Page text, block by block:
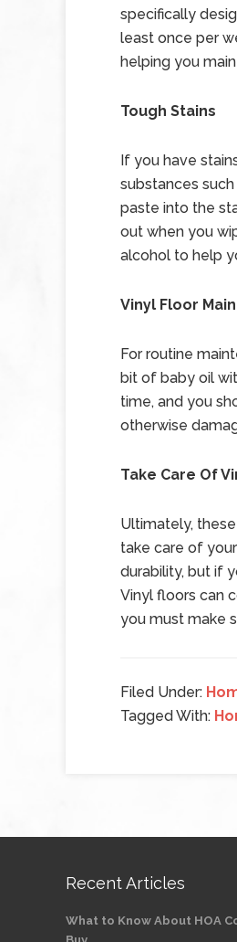
specifically
least once per
helping you
Tough Stains
If you have
substances
paste into the
out when you
alcohol to help
Vinyl Floor
For routine
bit of baby oil
time, and you
otherwise
Take Care Of
Ultimately,
take care of
durability, but if
Vinyl floors can
you must make
Filed Under:
Tagged With:
Recent Articles
What to Know About HOA